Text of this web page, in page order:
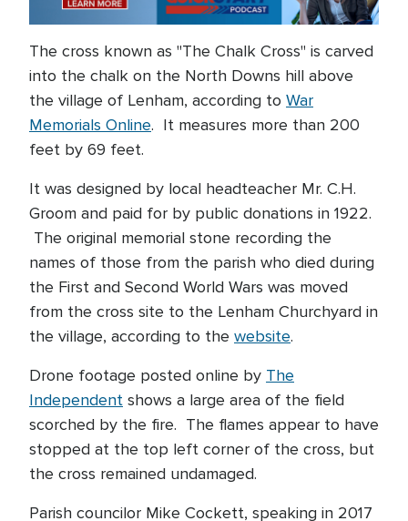
The cross known as "The Chalk Cross" is carved
into the chalk on the North Downs hill above
the village of Lenham, according to War
Memorials Online. It measures more than 200
feet by 69 feet.
It was designed by local headteacher Mr. C.H.
Groom and paid for by public donations in 1922.
The original memorial stone recording the
names of those from the parish who died during
the First and Second World Wars was moved
from the cross site to the Lenham Churchyard in
the village, according to the website.
Drone footage posted online by The
Independent shows a large area of the field
scorched by the fire. The flames appear to have
stopped at the top left corner of the cross, but
the cross remained undamaged.
Parish councilor Mike Cockett, speaking in 2017